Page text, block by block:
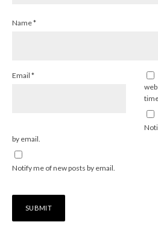
Name*
Email *
by email.
Notify me of new posts by email.